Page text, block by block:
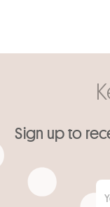
Sign up to
Your email